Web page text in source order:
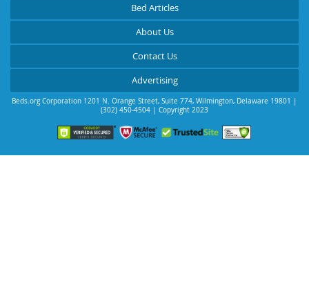
Bed Articles
About Us
Contact Us
Advertising
Beds.org Corporation 1201 N. Orange Street, Suite 774, Wilmington, Delaware 19801 |
(302) 450-4504 | Copyright 2023